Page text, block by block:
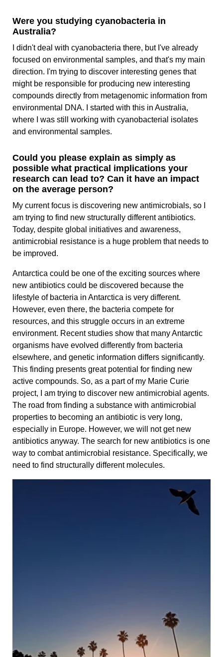
Were you studying cyanobacteria in
Australia?
I didn't deal with cyanobacteria there, but I've already
focused on environmental samples, and that's my main
direction. I'm trying to discover interesting genes that
might be responsible for producing new interesting
compounds directly from metagenomic information from
environmental DNA. I started with this in Australia,
where I was still working with cyanobacterial isolates
and environmental samples.
Could you please explain as simply as
possible what practical implications your
research can lead to? Can it have an impact
on the average person?
My current focus is discovering new antimicrobials, so I
am trying to find new structurally different antibiotics.
Today, despite global initiatives and awareness,
antimicrobial resistance is a huge problem that needs to
be improved.
Antarctica could be one of the exciting sources where
new antibiotics could be discovered because the
lifestyle of bacteria in Antarctica is very different.
However, even there, the bacteria compete for
resources, and this struggle occurs in an extreme
environment. Recent studies show that many Antarctic
organisms have evolved differently from bacteria
elsewhere, and genetic information differs significantly.
This finding presents great potential for finding new
active compounds. So, as a part of my Marie Curie
project, I am trying to discover new antimicrobial agents.
The road from finding a substance with antimicrobial
properties to becoming an antibiotic is very long,
especially in Europe. However, we will not get new
antibiotics anyway. The search for new antibiotics is one
way to combat antimicrobial resistance. Specifically, we
need to find structurally different molecules.